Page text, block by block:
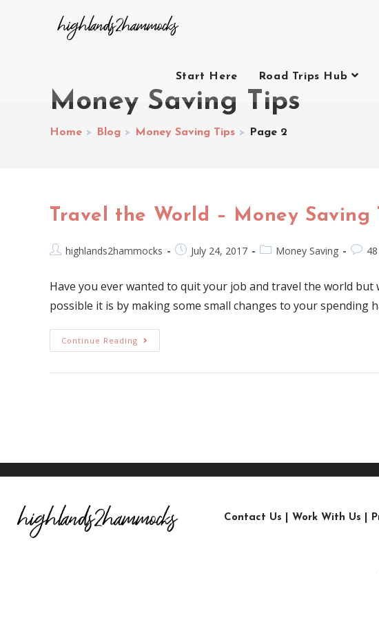
Start Here Road Trips Hub
Money Saving Tips
Home > Blog > Money Saving Tips > Page 2
Travel the World – Money Saving
highlands2hammocks July 24, 2017 Money Saving
Have you ever wanted to quit your job and travel the world
possible it is by making some small changes to your spending
Continue Reading
Contact Us Work With Us